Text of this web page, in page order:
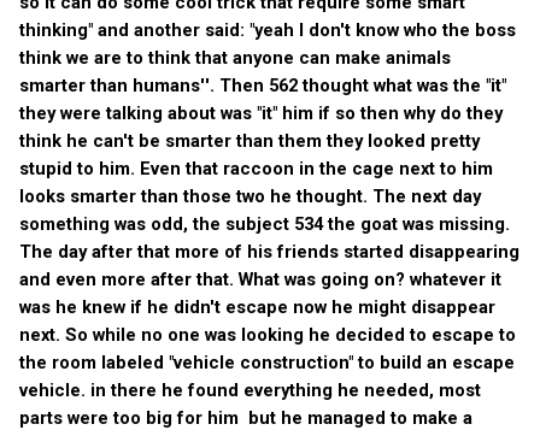
thinking" and another said: "yeah I don't know who the boss
think we are to think that anyone can make animals
smarter than humans''. Then 562 thought what was the "it"
they were talking about was "it" him if so then why do they
think he can't be smarter than them they looked pretty
stupid to him. Even that raccoon in the cage next to him
looks smarter than those two he thought. The next day
something was odd, the subject 534 the goat was missing.
The day after that more of his friends started disappearing
and even more after that. What was going on? whatever it
was he knew if he didn't escape now he might disappear
next. So while no one was looking he decided to escape to
the room labeled "vehicle construction" to build an escape
vehicle. in there he found everything he needed, most
parts were too big for him but he managed to make a